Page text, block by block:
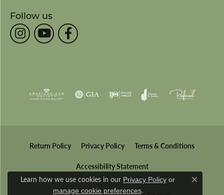
Follow us
Return Policy Privacy Policy Terms & Conditions
Accessibility Statement
Learn how we use cookies in our Privacy Policy or
manage cookie preferences.
Close